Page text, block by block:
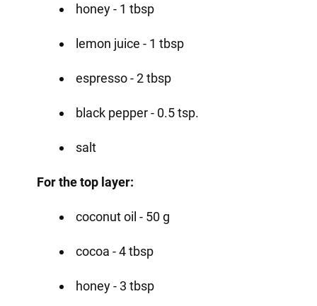
honey - 1 tbsp
lemon juice - 1 tbsp
espresso - 2 tbsp
black pepper - 0.5 tsp.
salt
For the top layer:
coconut oil - 50 g
cocoa - 4 tbsp
honey - 3 tbsp